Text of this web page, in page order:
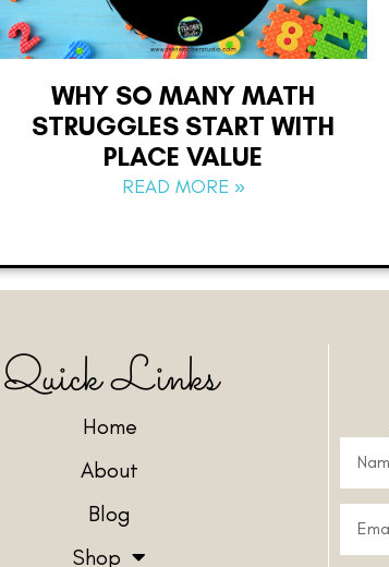
WHY SO MANY MATH
STRUGGLES START WITH
PLACE VALUE
READ MORE »
Quick Links
Home
About
Blog
Shop